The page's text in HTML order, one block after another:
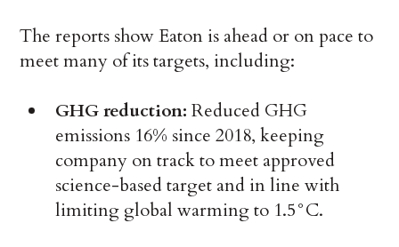
The reports show Eaton is ahead or on pace to
meet many of its targets, including:
GHG reduction:Reduced GHG
emissions 16% since 2018, keeping
company on track to meet approved
science-based target and in line with
limiting global warming to 1.5°C.